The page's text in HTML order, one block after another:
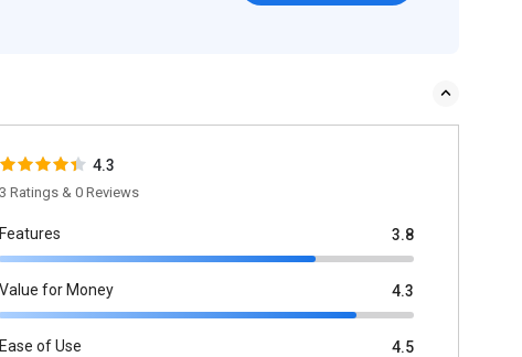
4.3
3 Ratings & 0 Reviews
Features 3.8
Value for Money 4.3
Ease of Use 4.5